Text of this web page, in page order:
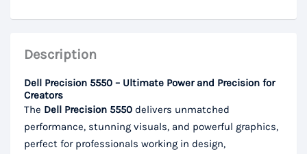
Description
Dell Precision 5550 – Ultimate Power and Precision for
Creators
The Dell Precision 5550 delivers unmatched
performance, stunning visuals, and powerful graphics,
perfect for professionals working in design,